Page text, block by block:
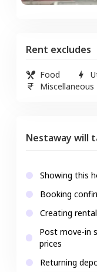
Rent excludes
Food
Miscellaneous
Nestaway will
Showing this
Booking
Creating
Post move-in
prices
Returning